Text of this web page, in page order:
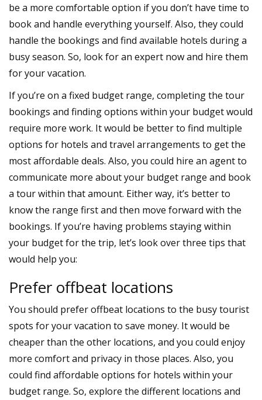
be a more comfortable option if you don’t have time to
book and handle everything yourself. Also, they could
handle the bookings and find available hotels during a
busy season. So, look for an expert now and hire them
for your vacation.
If you’re on a fixed budget range, completing the tour
bookings and finding options within your budget would
require more work. It would be better to find multiple
options for hotels and travel arrangements to get the
most affordable deals. Also, you could hire an agent to
communicate more about your budget range and book
a tour within that amount. Either way, it’s better to
know the range first and then move forward with the
bookings. If you’re having problems staying within
your budget for the trip, let’s look over three tips that
would help you:
Prefer offbeat locations
You should prefer offbeat locations to the busy tourist
spots for your vacation to save money. It would be
cheaper than the other locations, and you could enjoy
more comfort and privacy in those places. Also, you
could find affordable options for hotels within your
budget range. So, explore the different locations and